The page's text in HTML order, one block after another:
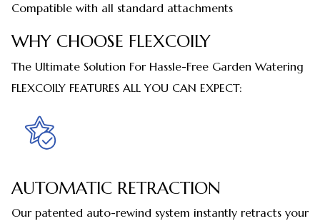
Compatible with all standard attachments
WHY CHOOSE FLEXCOILY
The Ultimate Solution For Hassle-Free Garden Watering
FLEXCOILY FEATURES ALL YOU CAN EXPECT:
AUTOMATIC RETRACTION
Our patented auto-rewind system instantly retracts your